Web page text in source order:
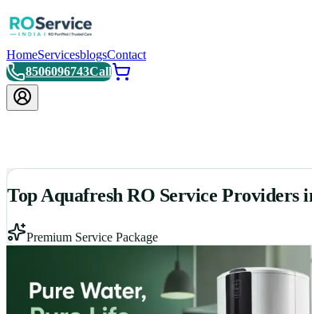
HomeServicesblogsContact
8506096743Call
Top Aquafresh RO Service Providers
Premium Service Package